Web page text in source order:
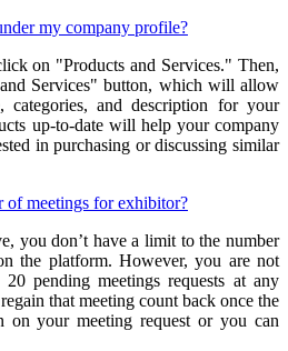
my company profile?
on "Products and Services." Then,
Services" button, which will allow
and description for your
up-to-date will help your company
in purchasing or discussing similar
of meetings for exhibitor?
you don’t have a limit to the number
the platform. However, you are not
pending meetings requests at any
that meeting count back once the
on your meeting request or you can